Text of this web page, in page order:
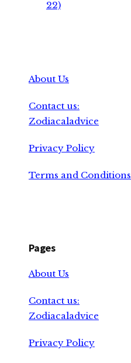
22)
About Us
Contact us:
Zodiacaladvice
Privacy Policy
Terms and Conditions
Pages
About Us
Contact us:
Zodiacaladvice
Privacy Policy